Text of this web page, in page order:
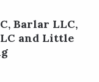
Barlar LLC,
and Little